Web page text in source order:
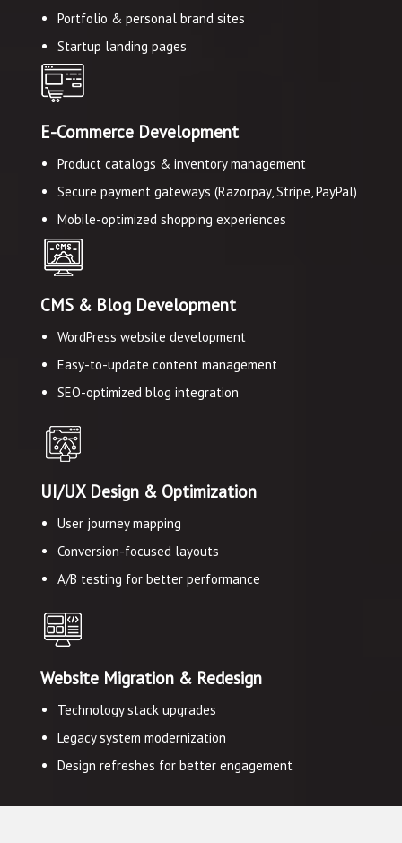
Portfolio & personal brand sites
Startup landing pages
E-Commerce Development
Product catalogs & inventory management
Secure payment gateways (Razorpay, Stripe, PayPal)
Mobile-optimized shopping experiences
CMS & Blog Development
WordPress website development
Easy-to-update content management
SEO-optimized blog integration
UI/UX Design & Optimization
User journey mapping
Conversion-focused layouts
A/B testing for better performance
Website Migration & Redesign
Technology stack upgrades
Legacy system modernization
Design refreshes for better engagement